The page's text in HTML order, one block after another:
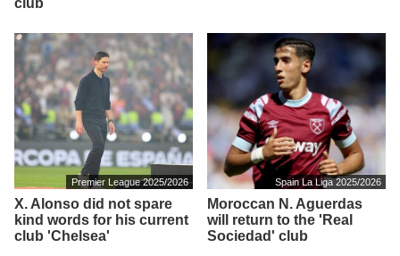
club
Premier League 2025/2026
X. Alonso did not spare
kind words for his current
club 'Chelsea'
Spain La Liga 2025/2026
Moroccan N. Aguerdas
will return to the 'Real
Sociedad' club